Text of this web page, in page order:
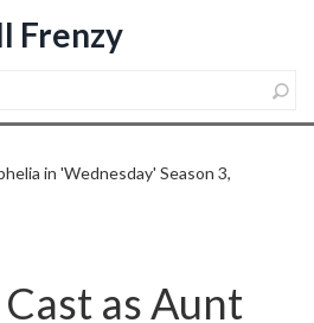
Frenzy
in 'Wednesday' Season 3,
as Aunt